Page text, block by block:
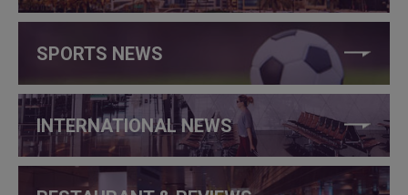
SPORTS NEWS
INTERNATIONAL NEWS